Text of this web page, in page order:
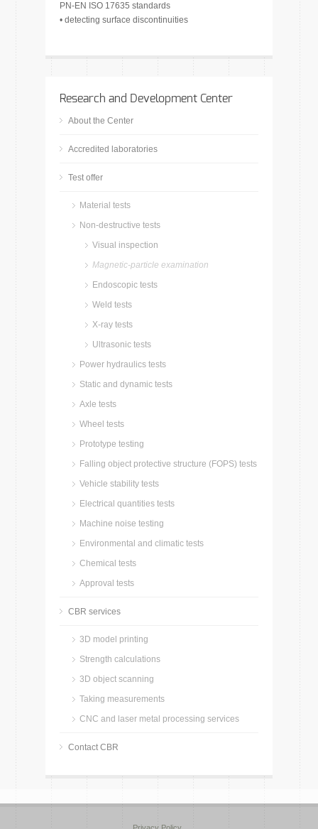
PN-EN ISO 17635 standards
• detecting surface discontinuities
Research and Development Center
About the Center
Accredited laboratories
Test offer
Material tests
Non-destructive tests
Visual inspection
Magnetic-particle examination
Endoscopic tests
Weld tests
X-ray tests
Ultrasonic tests
Power hydraulics tests
Static and dynamic tests
Axle tests
Wheel tests
Prototype testing
Falling object protective structure (FOPS) tests
Vehicle stability tests
Electrical quantities tests
Machine noise testing
Environmental and climatic tests
Chemical tests
Approval tests
CBR services
3D model printing
Strength calculations
3D object scanning
Taking measurements
CNC and laser metal processing services
Contact CBR